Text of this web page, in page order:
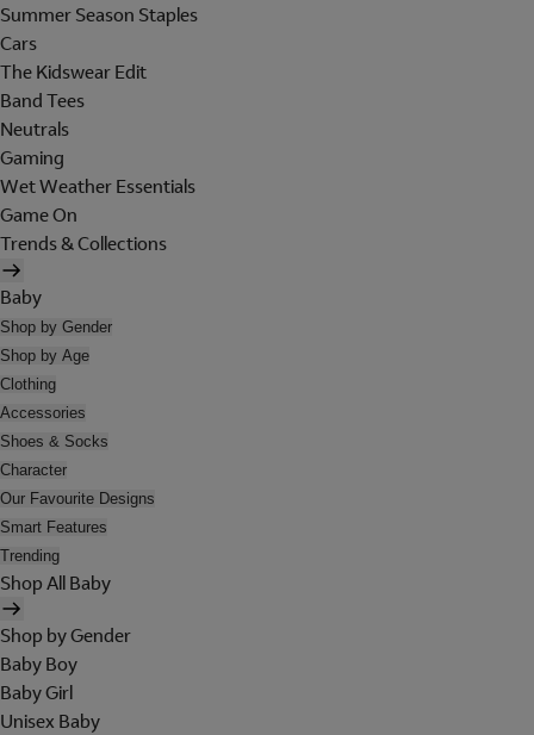
Summer Season Staples
Cars
The Kidswear Edit
Band Tees
Neutrals
Gaming
Wet Weather Essentials
Game On
Trends & Collections
Baby
Shop by Gender
Shop by Age
Clothing
Accessories
Shoes & Socks
Character
Our Favourite Designs
Smart Features
Trending
Shop All Baby
Shop by Gender
Baby Boy
Baby Girl
Unisex Baby